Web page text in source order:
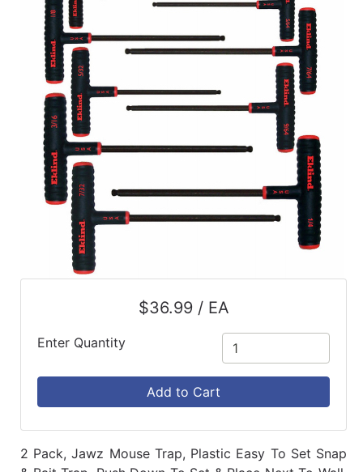
$36.99 / EA
Enter Quantity
Add to Cart
2 Pack, Jawz Mouse Trap, Plastic Easy To Set Snap